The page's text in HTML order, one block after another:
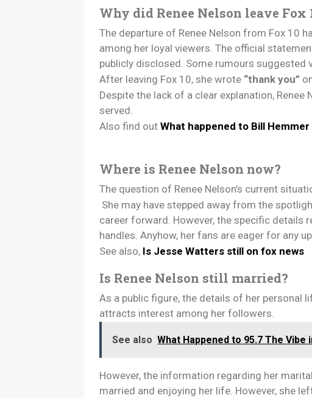
Why did Renee Nelson leave Fox
The departure of Renee Nelson from Fox 10
among her loyal viewers. The official
publicly disclosed. Some rumours
After leaving Fox 10, she wrote “thank you”
Despite the lack of a clear explanation,
served.
Also find outWhat happened to Bill Hemmer
Where is Renee Nelson now?
The question of Renee Nelson’s current
She may have stepped away from the
career forward. However, the specific details
handles. Anyhow, her fans are eager for any
See also, Is Jesse Watters still on fox news
Is Renee Nelson still married?
As a public figure, the details of her personal
attracts interest among her followers.
See also What Happened to 95.7 The Vibe
However, the information regarding her
married and enjoying her life. However, she